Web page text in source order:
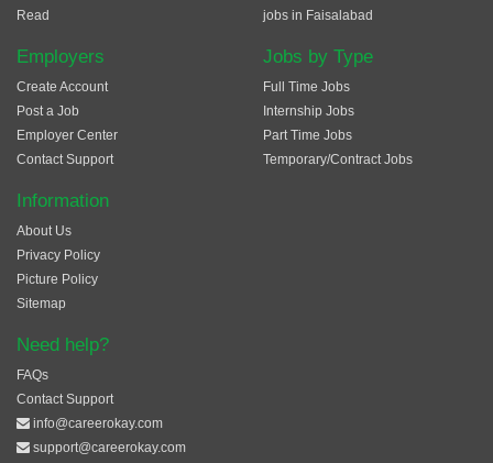
Read
Employers
Create Account
Post a Job
Employer Center
Contact Support
jobs in Faisalabad
Jobs by Type
Full Time Jobs
Internship Jobs
Part Time Jobs
Temporary/Contract Jobs
Information
About Us
Privacy Policy
Picture Policy
Sitemap
Need help?
FAQs
Contact Support
info@careerokay.com
support@careerokay.com